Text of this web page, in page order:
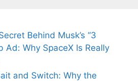
Behind Musk’s “3
Ad: Why SpaceX Is Really
and Switch: Why the